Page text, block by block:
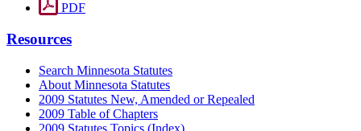
PDF
Resources
Search Minnesota Statutes
About Minnesota Statutes
2009 Statutes New, Amended or Repealed
2009 Table of Chapters
2009 Statutes Topics (Index)